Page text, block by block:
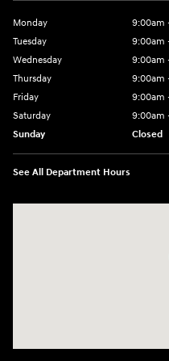
Monday
9:00am
Tuesday
9:00am
Wednesday
9:00am
Thursday
9:00am
Friday
9:00am
Saturday
9:00am
Sunday
Closed
See All Department Hours